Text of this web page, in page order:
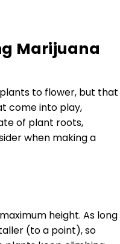
Marijuana
to flower, but that
come into play,
of plant roots,
when making a
height. As long
(to a point), so